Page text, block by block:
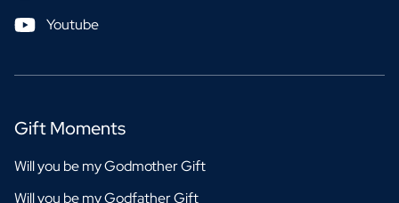
Youtube
Gift Moments
Will you be my Godmother Gift
Will you be my Godfather Gift